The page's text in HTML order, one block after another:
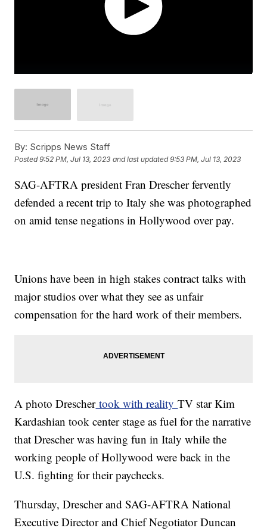
By: Scripps News Staff
Posted9:52 PM, Jul 13, 2023 and last updated 9:53 PM, Jul 13, 2023
SAG-AFTRA president Fran Drescher fervently
defended a recent trip to Italy she was photographed
on amid tense negations in Hollywood over pay.
Unions have been in high stakes contract talks with
major studios over what they see as unfair
compensation for the hard work of their members.
A photo Dreschertook with realityTV star Kim
Kardashian took center stage as fuel for the narrative
that Drescher was having fun in Italy while the
working people of Hollywood were back in the
U.S. fighting for their paychecks.
Thursday, Drescher and SAG-AFTRA National
Executive Director and Chief Negotiator Duncan